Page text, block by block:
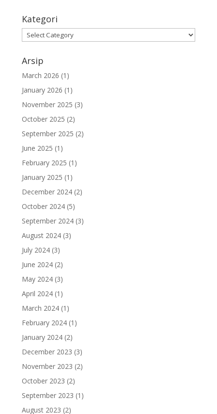
Kategori
Arsip
March 2026 (1)
January 2026 (1)
November 2025 (3)
October 2025 (2)
September 2025 (2)
June 2025 (1)
February 2025 (1)
January 2025 (1)
December 2024(2)
October 2024(5)
September 2024(3)
August 2024(3)
July 2024(3)
June 2024(2)
May 2024(3)
April 2024(1)
March 2024(1)
February 2024(1)
January 2024(2)
December 2023 (3)
November 2023 (2)
October 2023 (2)
September 2023 (1)
August 2023 (2)